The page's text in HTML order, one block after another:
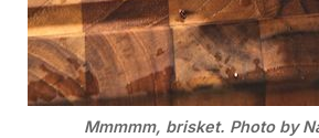
Mmmmm, brisket. Photo by